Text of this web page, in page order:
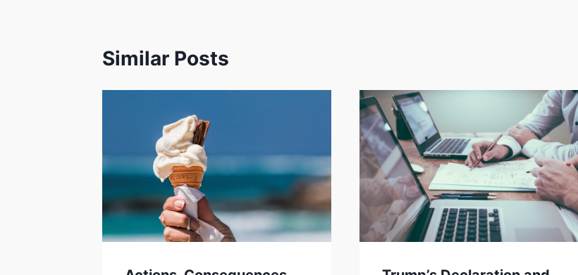
Similar Posts